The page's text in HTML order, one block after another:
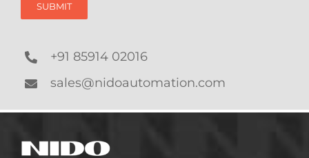
SUBMIT
+91 85914 02016
sales@nidoautomation.com